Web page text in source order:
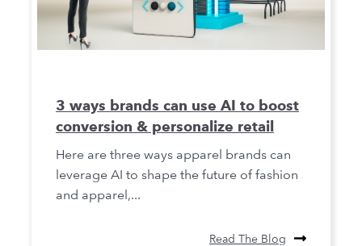
3 ways brands can use AI to boost
conversion & personalize retail
Here are three ways apparel brands can
leverage AI to shape the future of fashion
and apparel,...
Read The Blog